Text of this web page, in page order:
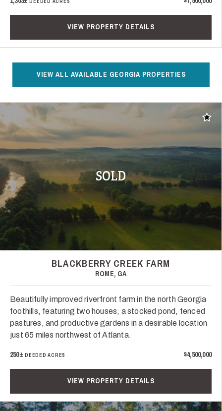
VIEW PROPERTY DETAILS
VIEW ALL AVAILABLE GEORGIA PROPERTIES
SOLD
Add
BLACKBERRY CREEK FARM
ROME, GA
Beautifully improved riverfront farm in the north Georgia
foothills, featuring two houses, a stocked pond, fenced
pastures, and productive gardens in a desirable location
just 65 miles northwest of Atlanta.
250± DEEDED ACRES $4,500,000
VIEW PROPERTY DETAILS